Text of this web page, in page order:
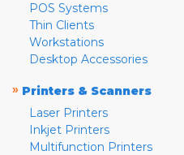
POS Systems
Thin Clients
Workstations
Desktop Accessories
» Printers & Scanners
Laser Printers
Inkjet Printers
Multifunction Printers